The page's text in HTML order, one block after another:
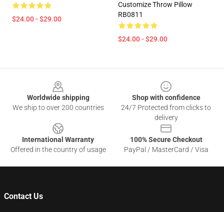
$24.00 - $29.00
Customize Throw Pillow
RB0811
$24.00 - $29.00
Worldwide shipping
We ship to over 200 countries
Shop with confidence
24/7 Protected from clicks to
delivery
International Warranty
Offered in the country of usage
100% Secure Checkout
PayPal / MasterCard / Visa
Contact Us